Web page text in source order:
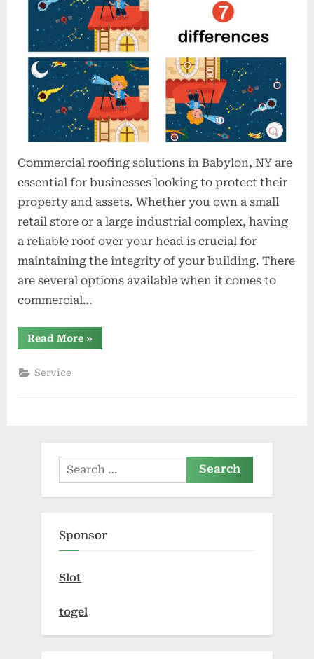
Commercial roofing solutions in Babylon, NY are
essential for businesses looking to protect their
property and assets. Whether you own a small
retail store or a large industrial complex, having
a reliable roof over your head is crucial for
maintaining the integrity of your building. There
are several options available when it comes to
commercial…
Read More“Commercial
Roofing
»
Service
Search
for:
Sponsor
Slot
togel